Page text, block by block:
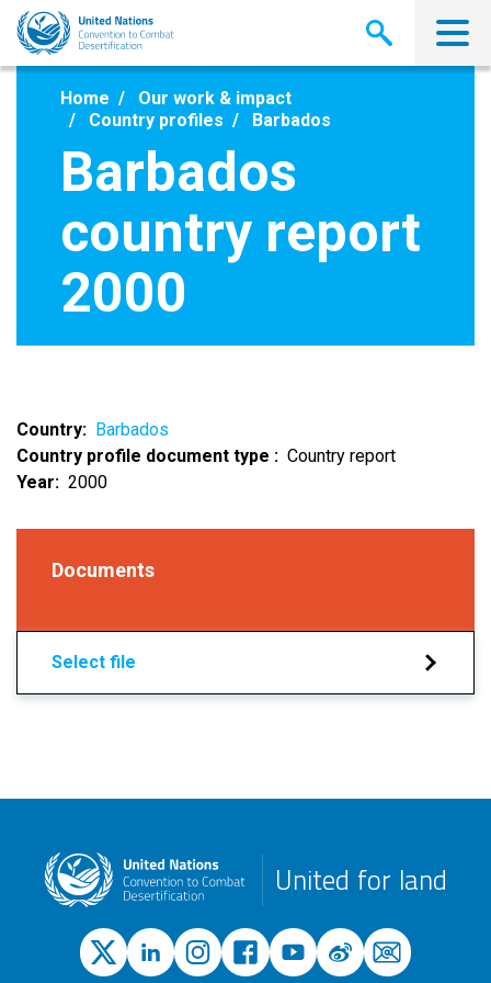
Skip
main
Home
Our work & impact
Country profiles
Barbados
Barbados
country report
2000
Country
Barbados
Country profile document type
Country report
Year
2000
Documents
Select file
United for land